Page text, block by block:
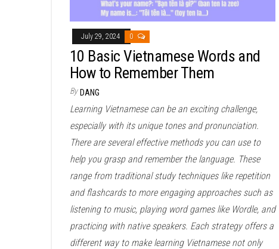
July 29, 2024 0
10 Basic Vietnamese Words and
How to Remember Them
By DANG
Learning Vietnamese can be an exciting challenge,
especially with its unique tones and pronunciation.
There are several effective methods you can use to
help you grasp and remember the language. These
range from traditional study techniques like repetition
and flashcards to more engaging approaches such as
listening to music, playing word games like Wordle, and
practicing with native speakers. Each strategy offers a
different way to make learning Vietnamese not only